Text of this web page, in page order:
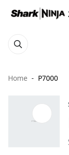
Home P7000